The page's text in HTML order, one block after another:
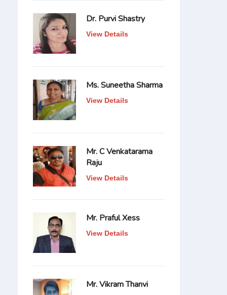
Dr. Purvi Shastry
View Details
Ms. Suneetha Sharma
View Details
Mr. C Venkatarama
Raju
View Details
Mr. Praful Xess
View Details
Mr. Vikram Thanvi